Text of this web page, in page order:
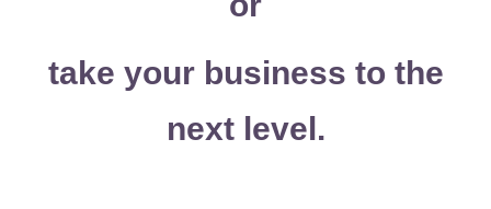
take your business to the
next level.